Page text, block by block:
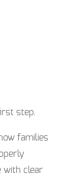
step.
families
with clear